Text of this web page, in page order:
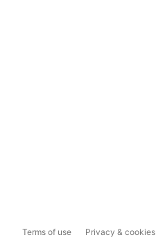
Terms of use Privacy & cookies